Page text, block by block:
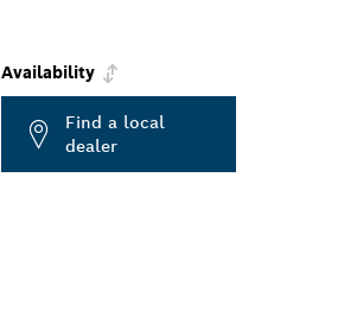
Availability
Find a local
dealer